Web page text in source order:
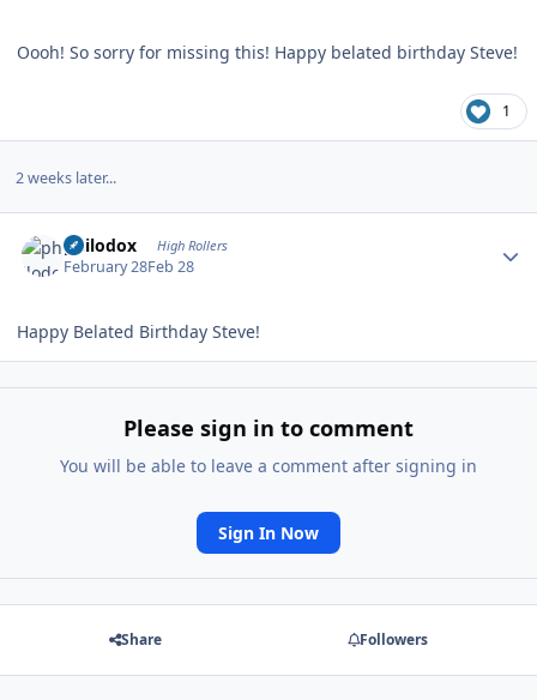
Oooh! So sorry for missing this! Happy belated birthday Steve!
1
2 weeks later...
philodox High Rollers
February 28Feb 28
Happy Belated Birthday Steve!
Please sign in to comment
You will be able to leave a comment after signing in
Sign In Now
Share Followers